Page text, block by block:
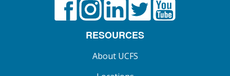
FacebookInstagramLinkedInX formerly known as
YouTube
RESOURCES
About UCFS